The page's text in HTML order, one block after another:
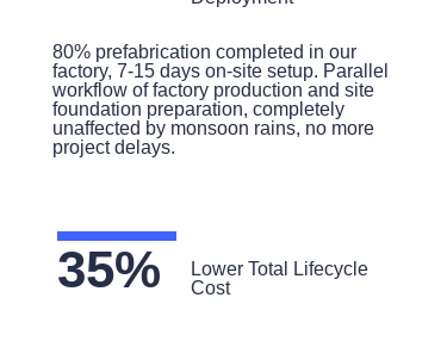
35%
80% prefabrication completed in our
factory, 7-15 days on-site setup. Parallel
workflow of factory production and site
foundation preparation, completely
unaffected by monsoon rains, no more
project delays.
Lower Total Lifecycle
Cost